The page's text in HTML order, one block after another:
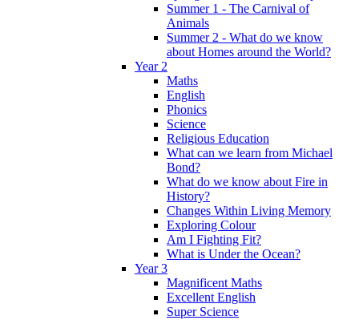
Summer 1 - The Carnival of
Animals
Summer 2 - What do we know
about Homes around the World?
Year 2
Maths
English
Phonics
Science
Religious Education
What can we learn from Michael
Bond?
What do we know about Fire in
History?
Changes Within Living Memory
Exploring Colour
Am I Fighting Fit?
What is Under the Ocean?
Year 3
Magnificent Maths
Excellent English
Super Science